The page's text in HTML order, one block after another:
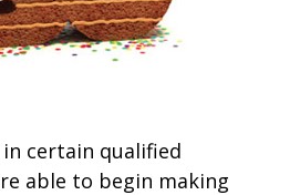
certain qualified
able to begin making